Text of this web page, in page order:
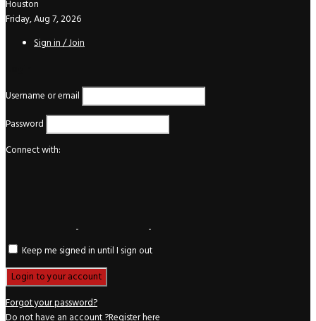
Houston
Friday, Aug 7, 2026
Sign in / Join
Username or email
Password
Connect with:
Keep me signed in until I sign out
Forgot your password?
Do not have an account ?Register here